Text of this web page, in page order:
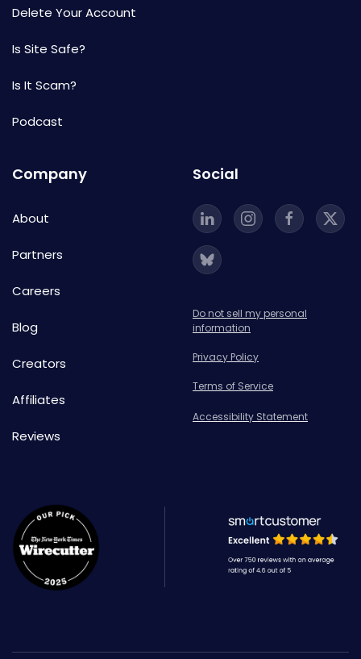
Delete Your Account
Is Site Safe?
Is It Scam?
Podcast
Company
About
Partners
Careers
Blog
Creators
Affiliates
Reviews
Social
Do not sell my personal
information
Privacy Policy
Terms of Service
Accessibility Statement